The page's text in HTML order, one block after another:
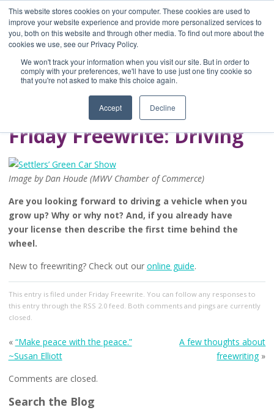
This website stores cookies on your computer. These cookies are used to
improve your website experience and provide more personalized services to
you, both on this website and through other media. To find out more about the
cookies we use, see our Privacy Policy.
We won't track your information when you visit our site. But in order to
comply with your preferences, we'll have to use just one tiny cookie so
that you're not asked to make this choice again.
Accept Decline
Home
Blog
A Brave Writer's
Life in Brief
Friday Freewrite: Driving
Image by Dan Houde (MWV Chamber of Commerce)
Are you looking forward to driving a vehicle when you
grow up? Why or why not? And, if you already have
your license then describe the first time behind the
wheel.
New to freewriting? Check out our online guide.
This entry is filed under Friday Freewrite . You can follow any responses to
this entry through the RSS 2.0feed. Both comments and pings are currently
closed.
« “Make peace with the peace.”
~Susan Elliott
A few thoughts about
freewriting »
Comments are closed.
Search the Blog